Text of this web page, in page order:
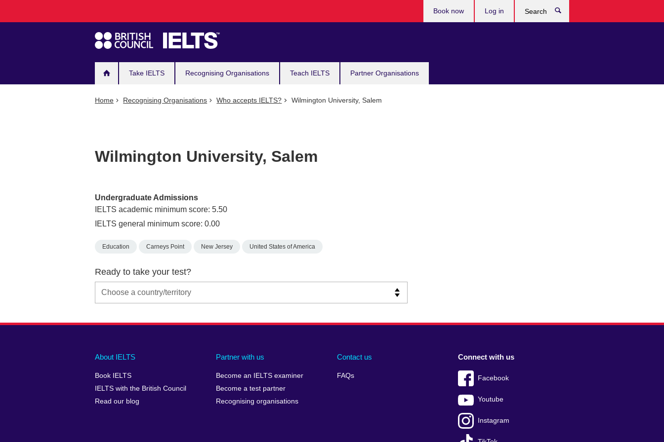
navigation
Take IELTS Recognising Organisations Teach IELTS Partner Organisations
Book now Log in
Home Recognising Organisations Who accepts IELTS? Wilmington University, Salem
Wilmington University, Salem
Undergraduate Admissions
IELTS academic minimum score: 5.50
IELTS general minimum score: 0.00
Education Carneys Point New Jersey United States of America
Ready to take your test?
Main
footer
About IELTS
Book IELTS
IELTS with the British Council
Read our blog
Partner with us
Become an IELTS examiner
Become a test partner
Recognising organisations
Contact us
FAQs
Social
menu
Connect with us
Facebook
Youtube
Instagram
Auxiliary